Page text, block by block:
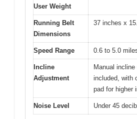
User Weight
Running Belt
Dimensions
37 inches x
Speed Range 0.6 to 5.0
Incline
Adjustment
Manual
included, with
pad for higher
Noise Level Under 45